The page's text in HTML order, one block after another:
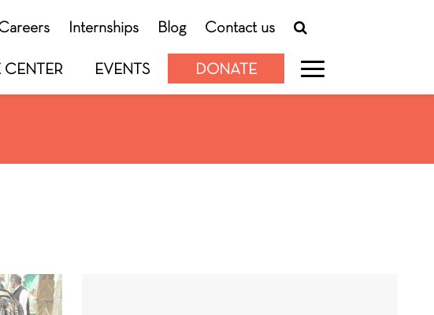
Internships Blog Contact us
EVENTS DONATE